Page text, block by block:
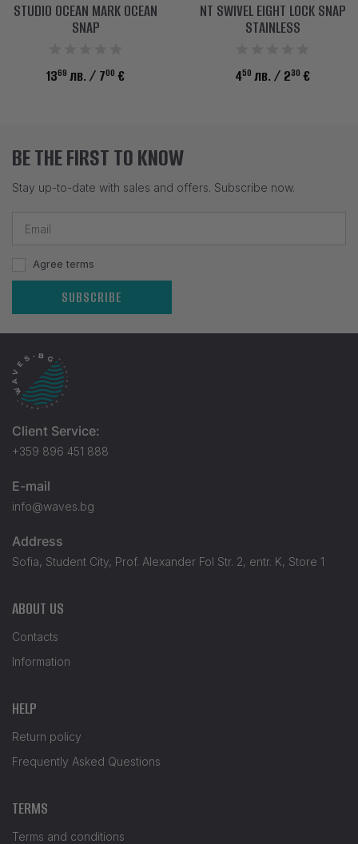
STUDIO OCEAN MARK OCEAN
SNAP
1369 лв. / 700 €
NT SWIVEL EIGHT LOCK SNAP
STAINLESS
450 лв. / 230 €
BE THE FIRST TO KNOW
Stay up-to-date with sales and offers. Subscribe now.
Agree terms
SUBSCRIBE
Client Service:
+359 896 451 888
E-mail
info@waves.bg
Address
Sofia, Student City, Prof. Alexander Fol Str. 2, entr. K, Store 1
ABOUT US
Contacts
Information
HELP
Return policy
Frequently Asked Questions
TERMS
Terms and conditions